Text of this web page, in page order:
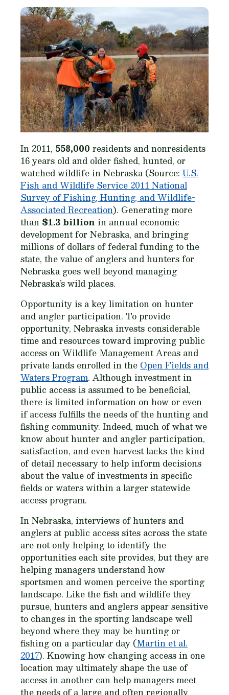
In 2011, 558,000 residents and nonresidents
16 years old and older fished, hunted, or
watched wildlife in Nebraska (Source: U.S.
Fish and Wildlife Service 2011 National
Survey of Fishing, Hunting, and Wildlife-
Associated Recreation). Generating more
than $1.3 billion in annual economic
development for Nebraska, and bringing
millions of dollars of federal funding to the
state, the value of anglers and hunters for
Nebraska goes well beyond managing
Nebraska’s wild places.
Opportunity is a key limitation on hunter
and angler participation. To provide
opportunity, Nebraska invests considerable
time and resources toward improving public
access on Wildlife Management Areas and
private lands enrolled in the Open Fields and
Waters Program. Although investment in
public access is assumed to be beneficial,
there is limited information on how or even
if access fulfills the needs of the hunting and
fishing community. Indeed, much of what we
know about hunter and angler participation,
satisfaction, and even harvest lacks the kind
of detail necessary to help inform decisions
about the value of investments in specific
fields or waters within a larger statewide
access program.
In Nebraska, interviews of hunters and
anglers at public access sites across the state
are not only helping to identify the
opportunities each site provides, but they are
helping managers understand how
sportsmen and women perceive the sporting
landscape. Like the fish and wildlife they
pursue, hunters and anglers appear sensitive
to changes in the sporting landscape well
beyond where they may be hunting or
fishing on a particular day (Martin et al.
2017). Knowing how changing access in one
location may ultimately shape the use of
access in another can help managers meet